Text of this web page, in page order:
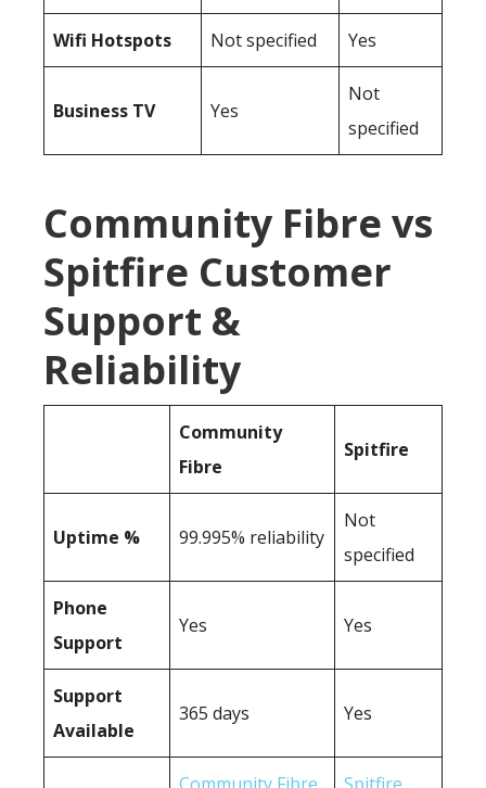
Wifi Hotspots Not specified Yes
Business TV Yes
Not
specified
Community Fibre vs
Spitfire Customer
Support &
Reliability
Community
Fibre
Spitfire
Uptime % 99.995% reliability
Not
specified
Phone
Support
Yes Yes
Support
Available
365 days Yes